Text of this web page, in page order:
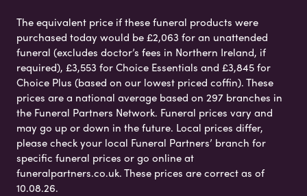
The equivalent price if these funeral products were
purchased today would be £2,063 for an unattended
funeral (excludes doctor’s fees in Northern Ireland, if
required), £3,553 for Choice Essentials and £3,845 for
Choice Plus (based on our lowest priced coffin). These
prices are a national average based on 297 branches in
the Funeral Partners Network. Funeral prices vary and
may go up or down in the future. Local prices differ,
please check your local Funeral Partners’ branch for
specific funeral prices or go online at
funeralpartners.co.uk. These prices are correct as of
10.08.26.